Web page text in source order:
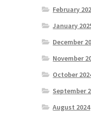
February
January
December
November
October
September
August 2024